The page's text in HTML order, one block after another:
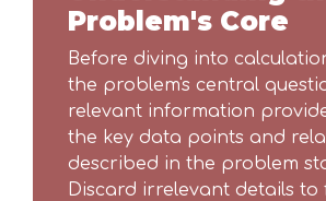
Problem's Core
Before diving into
the problem's central
relevant information
the key data points and
described in the problem
Discard irrelevant details to